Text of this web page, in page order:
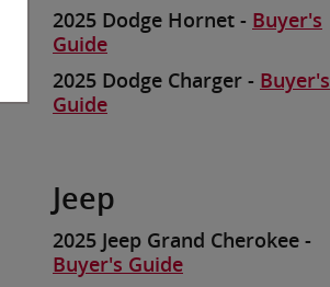
2025 Dodge Hornet - Buyer's
Guide
2025 Dodge Charger - Buyer's
Guide
Jeep
2025 Jeep Grand Cherokee -
Buyer's Guide